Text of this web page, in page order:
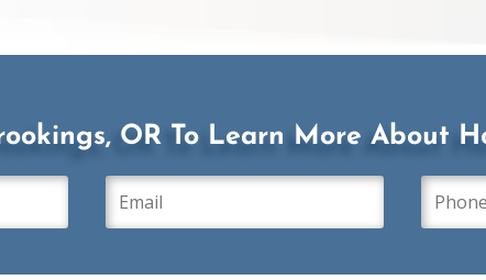
OR To Learn More About